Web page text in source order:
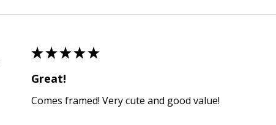
★★★★★
Great!
Comes framed! Very cute and good value!